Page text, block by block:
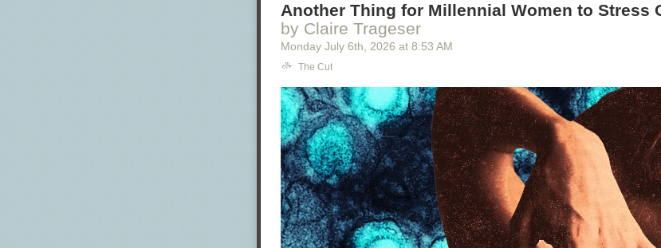
Another Thing for Millennial Women to Stress
by Claire Trageser
Monday July 6th , 2026 at 8:53 AM
The Cut